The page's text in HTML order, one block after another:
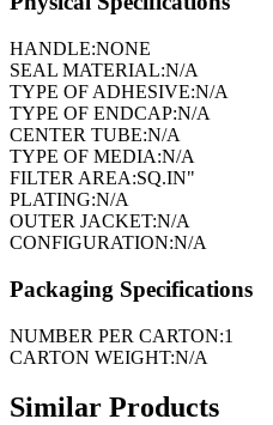
HANDLE:NONE
SEAL MATERIAL:N/A
TYPE OF ADHESIVE:N/A
TYPE OF ENDCAP:N/A
CENTER TUBE:N/A
TYPE OF MEDIA:N/A
FILTER AREA:SQ.IN"
PLATING:N/A
OUTER JACKET:N/A
CONFIGURATION:N/A
Packaging Specifications
NUMBER PER CARTON:1
CARTON WEIGHT:N/A
Similar Products